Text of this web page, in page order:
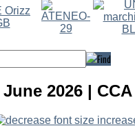
2026 |